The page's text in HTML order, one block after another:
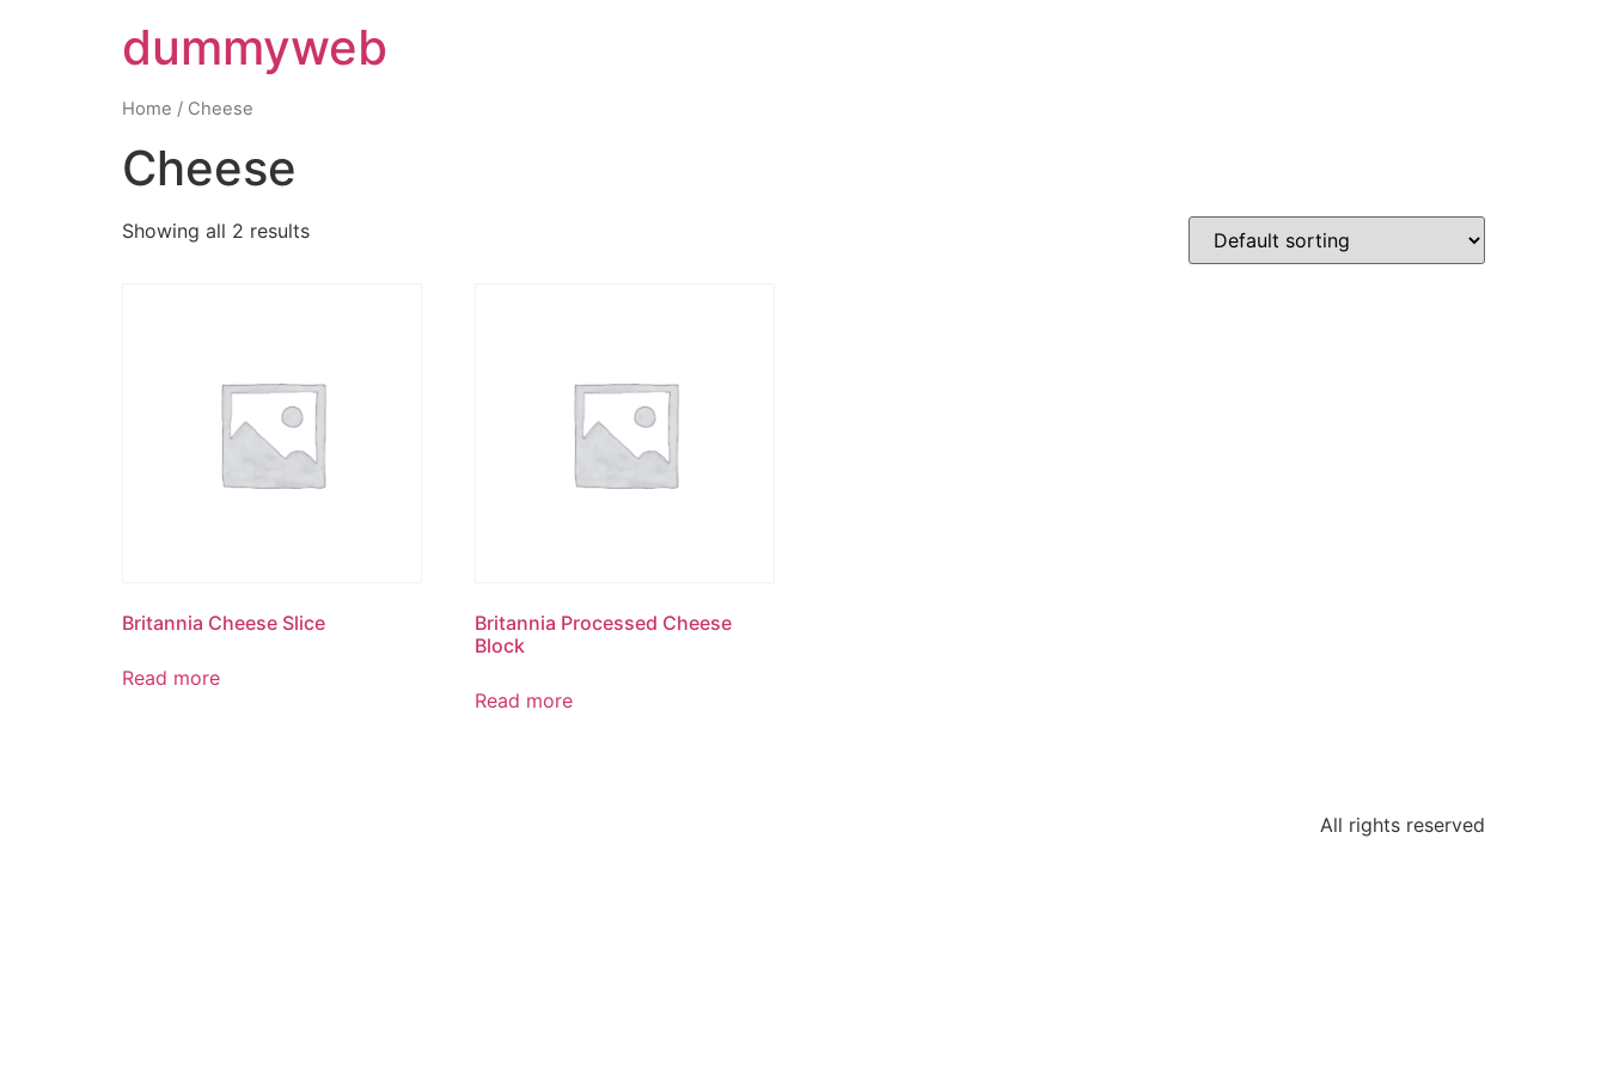
dummyweb
Home / Cheese
Cheese
Showing all 2 results
Britannia Cheese Slice
Read more
Britannia Processed Cheese
Block
Read more
All rights reserved